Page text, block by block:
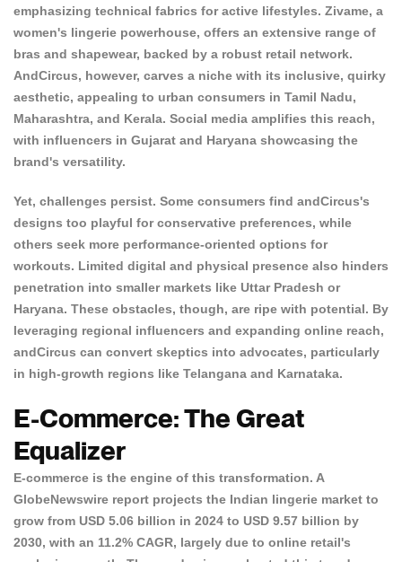
emphasizing technical fabrics for active lifestyles. Zivame, a
women's lingerie powerhouse, offers an extensive range of
bras and shapewear, backed by a robust retail network.
AndCircus, however, carves a niche with its inclusive, quirky
aesthetic, appealing to urban consumers in Tamil Nadu,
Maharashtra, and Kerala. Social media amplifies this reach,
with influencers in Gujarat and Haryana showcasing the
brand's versatility.
Yet, challenges persist. Some consumers find andCircus's
designs too playful for conservative preferences, while
others seek more performance-oriented options for
workouts. Limited digital and physical presence also hinders
penetration into smaller markets like Uttar Pradesh or
Haryana. These obstacles, though, are ripe with potential. By
leveraging regional influencers and expanding online reach,
andCircus can convert skeptics into advocates, particularly
in high-growth regions like Telangana and Karnataka.
E-Commerce: The Great
Equalizer
E-commerce is the engine of this transformation. A
GlobeNewswire report projects the Indian lingerie market to
grow from USD 5.06 billion in 2024 to USD 9.57 billion by
2030, with an 11.2% CAGR, largely due to online retail's